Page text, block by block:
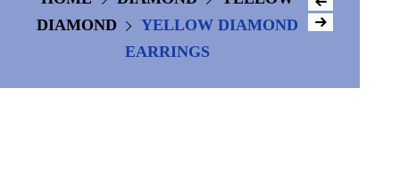
DIAMOND
YELLOW DIAMOND
EARRINGS